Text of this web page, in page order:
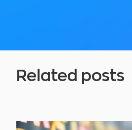
Related posts